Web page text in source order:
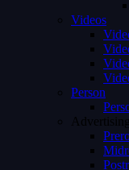
Videos
Person
Advertising